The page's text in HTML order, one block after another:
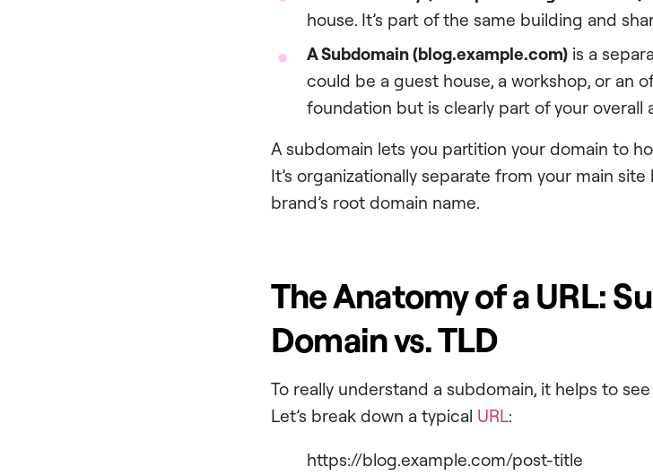
house. It’s part of the same building and
A Subdomain (blog.example.com) is a
could be a guest house, a workshop, or an
foundation but is clearly part of your overall
A subdomain lets you partition your domain to
It’s organizationally separate from your main
brand’s root domain name.
The Anatomy of a URL:
Domain vs. TLD
To really understand a subdomain, it helps to
Let’s break down a typical URL:
https://blog.example.com/post-title